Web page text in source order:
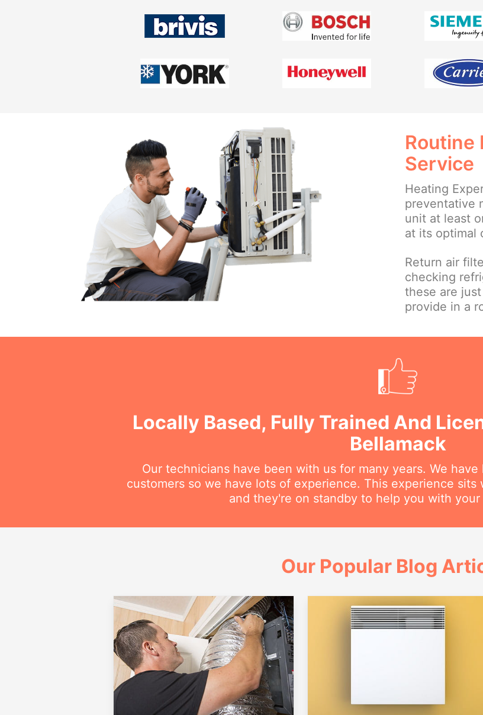
Routine
Service
Heating
preventative
unit at least
at its optimal
Return air
checking
these are
provide in a
Locally Based, Fully Trained And
Bellamack
Our technicians have been with us for many years. We
customers so we have lots of experience. This experience
and they're on standby to help you with
Our Popular Blog